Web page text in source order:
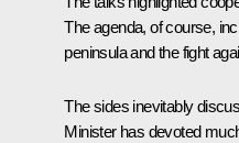
The agenda, of course,
peninsula and the fight
The sides inevitably
Minister has devoted